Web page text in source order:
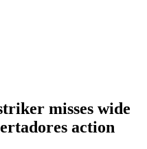
misses wide
action